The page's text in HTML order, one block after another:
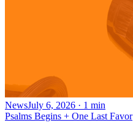
NewsJuly 6, 2026 · 1 min
Psalms Begins + One Last Favor